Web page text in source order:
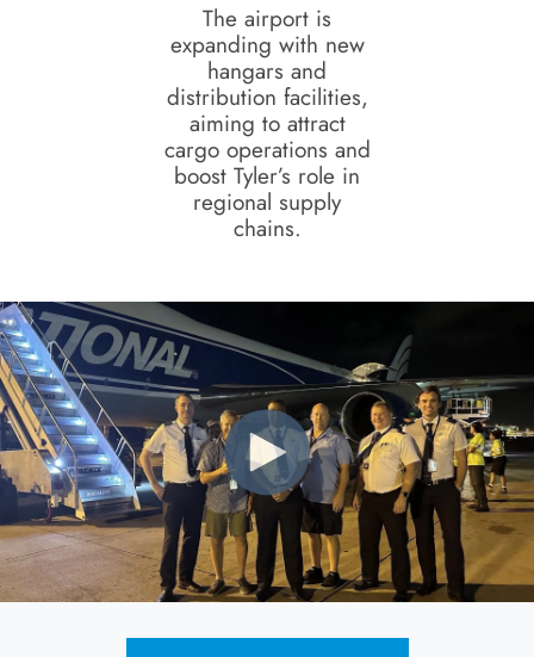
The airport is
expanding with new
hangars and
distribution facilities,
aiming to attract
cargo operations and
boost Tyler’s role in
regional supply
chains.